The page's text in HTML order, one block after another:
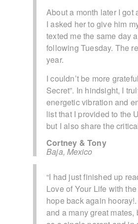
About a month later I got
I asked her to give him
texted me the same day
following Tuesday. The
year.
I couldn’t be more
Secret”. In hindsight, I
energetic vibration and
list that I provided to the
but I also share the
Cortney & Tony
Baja, Mexico
“I had just finished up
Love of Your Life with
hope back again
and a many great mates,